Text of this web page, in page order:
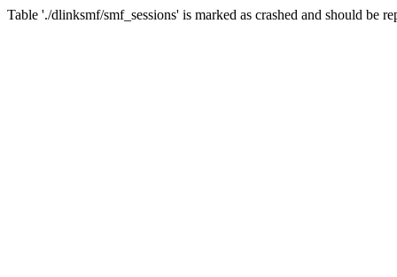
Table './dlinksmf/smf_sessions' is marked as crashed and should be